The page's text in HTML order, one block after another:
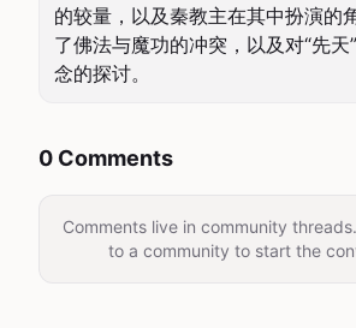
的较量，以及秦教主在其中扮演的
了佛法与魔功的冲突，以及对“先天
念的探讨。
0 Comments
Comments live in community
to a community to start the